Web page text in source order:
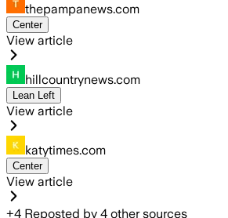
thepampanews.com
Center
View article
hillcountrynews.com
Lean Left
View article
katytimes.com
Center
View article
+4 Reposted by 4 other sources